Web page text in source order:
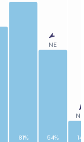
NE
81% 54%